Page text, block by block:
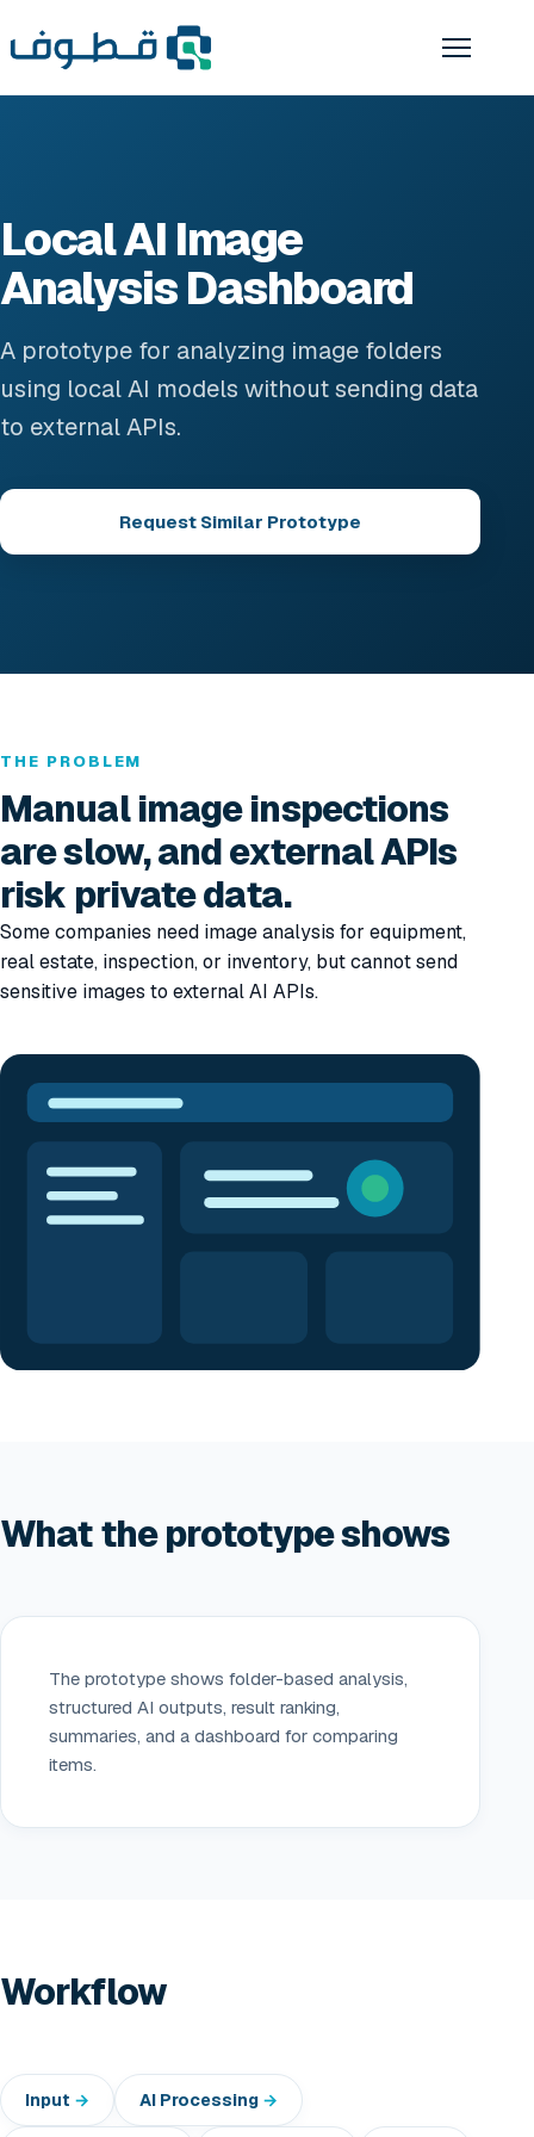
Local AI Image
Analysis Dashboard
A prototype for analyzing image folders
using local AI models without sending data
to external APIs.
Request Similar Prototype
THE PROBLEM
Manual image inspections
are slow, and external APIs
risk private data.
Some companies need image analysis for equipment,
real estate, inspection, or inventory, but cannot send
sensitive images to external AI APIs.
What the prototype shows
The prototype shows folder-based analysis,
structured AI outputs, result ranking,
summaries, and a dashboard for comparing
items.
Workflow
Input AI Processing